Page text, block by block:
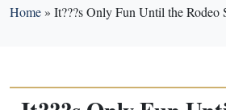
Home» It???s Only Fun Until the Rodeo